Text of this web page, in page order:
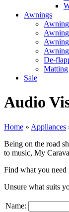
Awnings
De-
Matting
Sale
Audio
Home » Appliances
Being on the road
to music, My
Find what you need
Unsure what suits
Name: